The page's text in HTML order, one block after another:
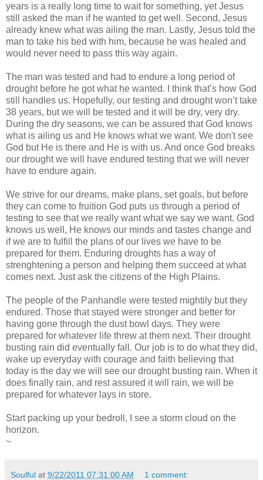
years is a really long time to wait for something, yet Jesus
still asked the man if he wanted to get well. Second, Jesus
already knew what was ailing the man. Lastly, Jesus told the
man to take his bed with him, because he was healed and
would never need to pass this way again.
The man was tested and had to endure a long period of
drought before he got what he wanted. I think that’s how God
still handles us. Hopefully, our testing and drought won’t take
38 years, but we will be tested and it will be dry, very dry.
During the dry seasons, we can be assured that God knows
what is ailing us and He knows what we want. We don't see
God but He is there and He is with us. And once God breaks
our drought we will have endured testing that we will never
have to endure again.
We strive for our dreams, make plans, set goals, but before
they can come to fruition God puts us through a period of
testing to see that we really want what we say we want. God
knows us well, He knows our minds and tastes change and
if we are to fulfill the plans of our lives we have to be
prepared for them. Enduring droughts has a way of
strenghtening a person and helping them succeed at what
comes next. Just ask the citizens of the High Plains.
The people of the Panhandle were tested mightily but they
endured. Those that stayed were stronger and better for
having gone through the dust bowl days. They were
prepared for whatever life threw at them next. Their drought
busting rain did eventually fall. Our job is to do what they did,
wake up everyday with courage and faith believing that
today is the day we will see our drought busting rain. When it
does finally rain, and rest assured it will rain, we will be
prepared for whatever lays in store.
Start packing up your bedroll, I see a storm cloud on the
horizon.
~
Soulful at 9/22/2011 07:31:00 AM 1 comment: